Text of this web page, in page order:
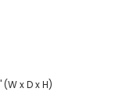
x D x H)